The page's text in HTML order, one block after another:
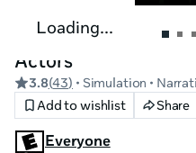
Actors
3.8(43) • Simulation •
Add to wishlist
Share
Everyone
Loading...